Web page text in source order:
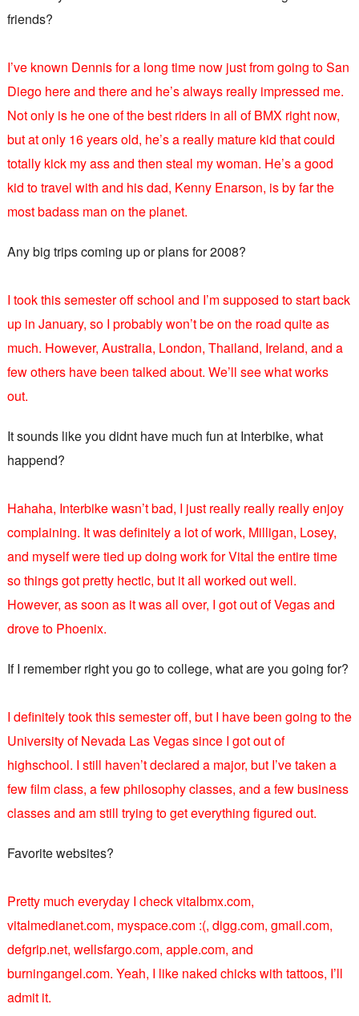
friends?
I’ve known Dennis for a long time now just from going to San
Diego here and there and he’s always really impressed me.
Not only is he one of the best riders in all of BMX right now,
but at only 16 years old, he’s a really mature kid that could
totally kick my ass and then steal my woman. He’s a good
kid to travel with and his dad, Kenny Enarson, is by far the
most badass man on the planet.
Any big trips coming up or plans for 2008?
I took this semester off school and I’m supposed to start back
up in January, so I probably won’t be on the road quite as
much. However, Australia, London, Thailand, Ireland, and a
few others have been talked about. We’ll see what works
out.
It sounds like you didnt have much fun at Interbike, what
happend?
Hahaha, Interbike wasn’t bad, I just really really really enjoy
complaining. It was definitely a lot of work, Milligan, Losey,
and myself were tied up doing work for Vital the entire time
so things got pretty hectic, but it all worked out well.
However, as soon as it was all over, I got out of Vegas and
drove to Phoenix.
If I remember right you go to college, what are you going for?
I definitely took this semester off, but I have been going to the
University of Nevada Las Vegas since I got out of
highschool. I still haven’t declared a major, but I’ve taken a
few film class, a few philosophy classes, and a few business
classes and am still trying to get everything figured out.
Favorite websites?
Pretty much everyday I check vitalbmx.com,
vitalmedianet.com, myspace.com :(, digg.com, gmail.com,
defgrip.net, wellsfargo.com, apple.com, and
burningangel.com. Yeah, I like naked chicks with tattoos, I’ll
admit it.